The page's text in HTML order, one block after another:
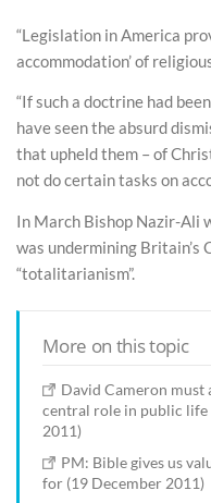
“Legislation in America
accommodation’ of
“If such a doctrine had
have seen the absurd
that upheld them – of
not do certain tasks on
In March Bishop Nazir-Ali
was undermining Britain’s
“totalitarianism”.
More on this topic
David Cameron
central role in public life
2011)
PM: Bible gives us
for (19 December 2011)